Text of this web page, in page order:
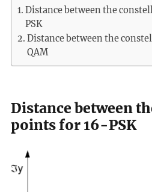
Distance between the
PSK
Distance between the
QAM
Distance between
points for 16-PSK